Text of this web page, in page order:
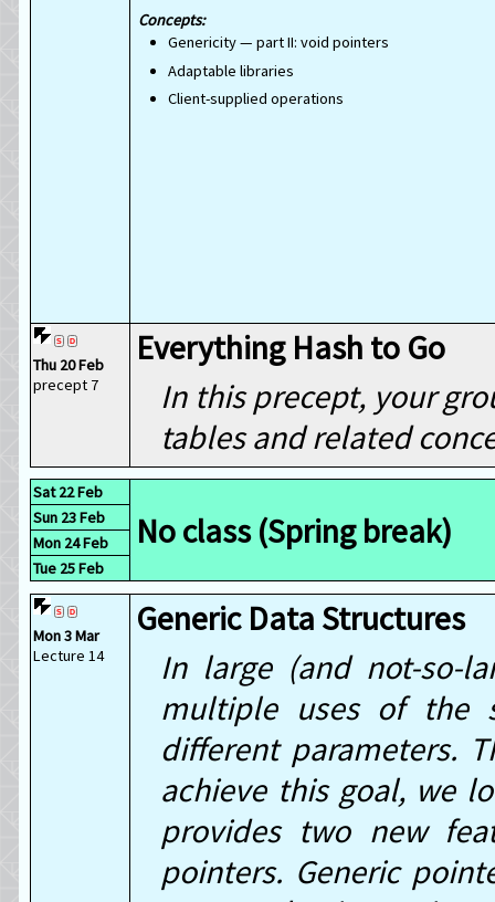
Genericity — part II: void pointers
Adaptable libraries
Client-supplied operations
Thu 20 Feb
precept 7
Everything Hash to Go
In this precept, your
tables and related
Sat 22 Feb
No class (Spring break)
Sun 23 Feb
Mon 24 Feb
Tue 25 Feb
Mon 3 Mar
Lecture 14
Generic Data Structures
In large (and not-so-
multiple uses of the
different parameters.
achieve this goal, we
provides two new
pointers. Generic